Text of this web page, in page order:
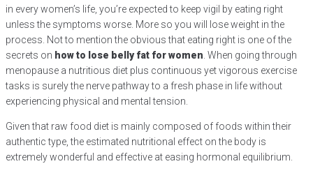
in every women’s life, you’re expected to keep vigil by eating right
unless the symptoms worse. More so you will lose weight in the
process. Not to mention the obvious that eating right is one of the
secrets on how to lose belly fat for women . When going through
menopause a nutritious diet plus continuous yet vigorous exercise
tasks is surely the nerve pathway to a fresh phase in life without
experiencing physical and mental tension.
Given that raw food diet is mainly composed of foods within their
authentic type, the estimated nutritional effect on the body is
extremely wonderful and effective at easing hormonal equilibrium.